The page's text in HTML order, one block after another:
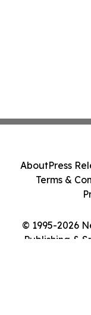
© 1995-2026
Publishing &
AboutPress
Terms &